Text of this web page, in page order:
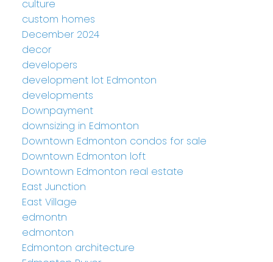
culture
custom homes
December 2024
decor
developers
development lot Edmonton
developments
Downpayment
downsizing in Edmonton
Downtown Edmonton condos for sale
Downtown Edmonton loft
Downtown Edmonton real estate
East Junction
East Village
edmontn
edmonton
Edmonton architecture